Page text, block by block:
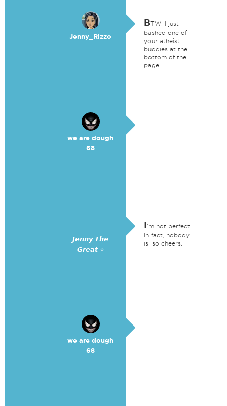
Jenny_Rizzo
BTW, I just
bashed one of
your atheist
buddies at the
bottom of the
page.
we are dough
68
𝙅𝙚𝙣𝙣𝙮 𝙏𝙝𝙚
𝙂𝙧𝙚𝙖𝙩 ⭐
I'm not perfect.
In fact, nobody
is, so cheers.
we are dough
68